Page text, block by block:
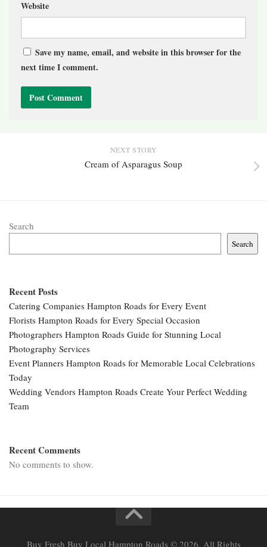
Website
Save my name, email, and website in this browser for the
next time I comment.
NEXT STORY
Cream of Asparagus Soup
Search
Search
Recent Posts
Catering Companies Hampton Roads for Every Event
Florists Hampton Roads for Every Special Occasion
Photographers Hampton Roads Guide for Stunning Local
Photography Services
Event Planners Hampton Roads for Memorable Local Celebrations
Today
Wedding Vendors Hampton Roads Create Your Perfect Wedding
Team
Recent Comments
No comments to show.
Buy Fresh Buy Local Hampton Roads © 2026. All Rights